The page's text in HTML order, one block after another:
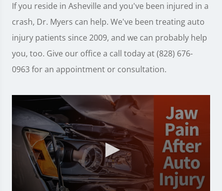
If you reside in Asheville and you've been injured in a
crash, Dr. Myers can help. We've been treating auto
injury patients since 2009, and we can probably help
you, too. Give our office a call today at (828) 676-
0963 for an appointment or consultation.